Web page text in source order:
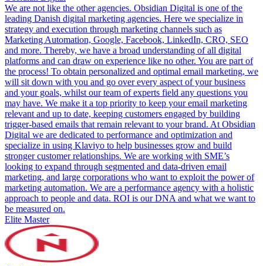
We are not like the other agencies. Obsidian Digital is one of the
leading Danish digital marketing agencies. Here we specialize in
strategy and execution through marketing channels such as
Marketing Automation, Google, Facebook, LinkedIn, CRO, SEO
and more. Thereby, we have a broad understanding of all digital
platforms and can draw on experience like no other. You are part of
the process! To obtain personalized and optimal email marketing, we
will sit down with you and go over every aspect of your business
and your goals, whilst our team of experts field any questions you
may have. We make it a top priority to keep your email marketing
relevant and up to date, keeping customers engaged by building
trigger-based emails that remain relevant to your brand. At Obsidian
Digital we are dedicated to performance and optimization and
specialize in using Klaviyo to help businesses grow and build
stronger customer relationships. We are working with SME’s
looking to expand through segmented and data-driven email
marketing, and large corporations who want to exploit the power of
marketing automation. We are a performance agency with a holistic
approach to people and data. ROI is our DNA and what we want to
be measured on.
Elite Master